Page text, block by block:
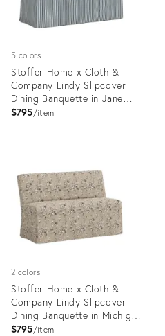
5 colors
Stoffer Home x Cloth &
Company Lindy Slipcover
Dining Banquette in Jane
Stripe Denim
$795 item
2 colors
Stoffer Home x Cloth &
Company Lindy Slipcover
Dining Banquette in Michigan
Bird Toile Sand
$795 item